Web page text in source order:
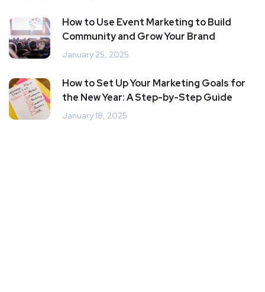
How to Use Event Marketing to Build
Community and Grow Your Brand
January 25, 2025
How to Set Up Your Marketing Goals for
the New Year: A Step-by-Step Guide
January 18, 2025